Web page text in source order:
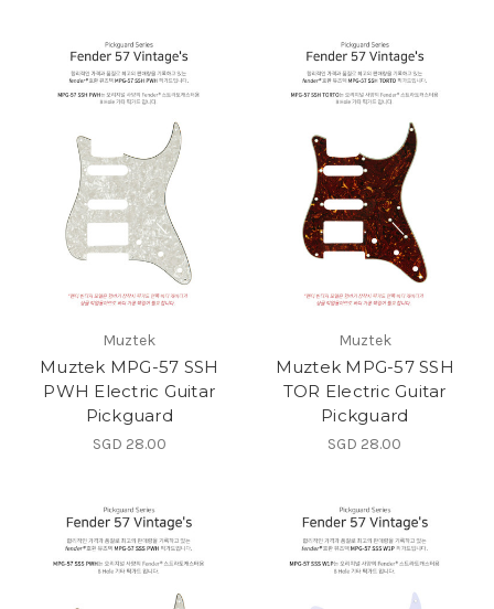
Muztek
Muztek MPG-57 SSH
PWH Electric Guitar
Pickguard
SGD 28.00
Muztek
Muztek MPG-57 SSH
TOR Electric Guitar
Pickguard
SGD 28.00